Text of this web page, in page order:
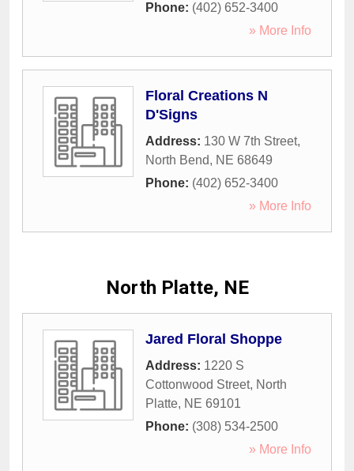
Phone: (402) 652-3400
» More Info
Floral Creations N
D'Signs
Address: 130 W 7th Street,
North Bend, NE 68649
Phone: (402) 652-3400
» More Info
North Platte, NE
Jared Floral Shoppe
Address: 1220 S
Cottonwood Street, North
Platte, NE 69101
Phone: (308) 534-2500
» More Info